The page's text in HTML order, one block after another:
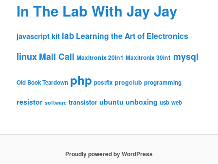
In The Lab With Jay Jay
javascript kit lab Learning the Art of Electronics
linux Mail Call Maxitronix 20in1 Maxitronix 30in1 mysql
Old Book Teardown php postfix progclub programming
resistor software transistor ubuntu unboxing usb web
Proudly powered by WordPress